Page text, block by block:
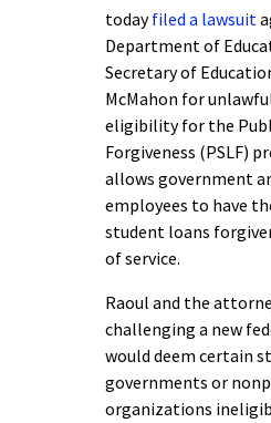
todayfiled a lawsuit
Department of
Secretary of
McMahon for
eligibility for the
Forgiveness (PSLF)
allows government
employees to have
student loans
of service.
Raoul and the
challenging a new
would deem certain
governments or
organizations